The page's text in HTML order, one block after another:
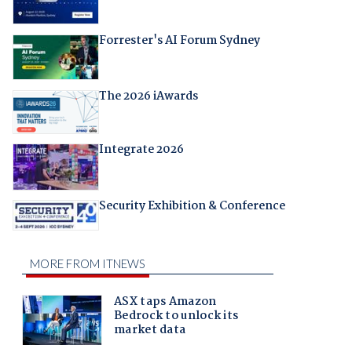
Forrester's AI Forum Sydney
The 2026 iAwards
Integrate 2026
Security Exhibition & Conference